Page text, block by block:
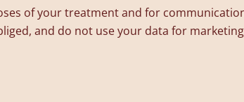
of your treatment and for
and do not use your data for